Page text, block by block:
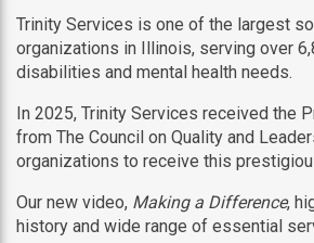
Trinity Services is one of the largest
organizations in Illinois, serving over
disabilities and mental health needs.
In 2025, Trinity Services received the
from The Council on Quality and
organizations to receive this
Our new video, Making a Difference,
history and wide range of essential